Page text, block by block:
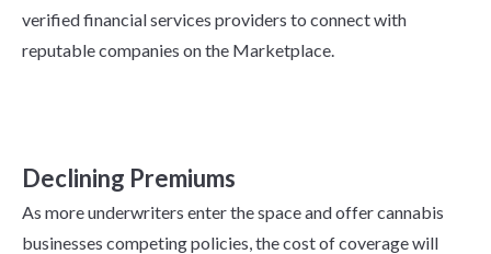
verified financial services providers to connect with
reputable companies on the Marketplace.
Declining Premiums
As more underwriters enter the space and offer cannabis
businesses competing policies, the cost of coverage will